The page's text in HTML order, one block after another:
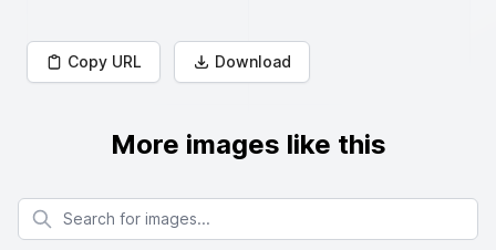
Copy URL Download
More images like this
Search for images